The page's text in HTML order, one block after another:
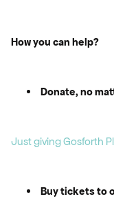
How you can help?
Donate, no
Just giving Gosforth
Buy tickets to